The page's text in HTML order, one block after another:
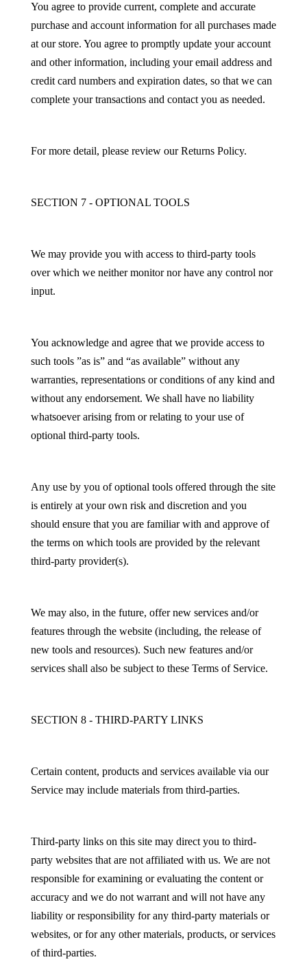
You agree to provide current, complete and accurate
purchase and account information for all purchases made
at our store. You agree to promptly update your account
and other information, including your email address and
credit card numbers and expiration dates, so that we can
complete your transactions and contact you as needed.
For more detail, please review our Returns Policy.
SECTION 7 - OPTIONAL TOOLS
We may provide you with access to third-party tools
over which we neither monitor nor have any control nor
input.
You acknowledge and agree that we provide access to
such tools ”as is” and “as available” without any
warranties, representations or conditions of any kind and
without any endorsement. We shall have no liability
whatsoever arising from or relating to your use of
optional third-party tools.
Any use by you of optional tools offered through the site
is entirely at your own risk and discretion and you
should ensure that you are familiar with and approve of
the terms on which tools are provided by the relevant
third-party provider(s).
We may also, in the future, offer new services and/or
features through the website (including, the release of
new tools and resources). Such new features and/or
services shall also be subject to these Terms of Service.
SECTION 8 - THIRD-PARTY LINKS
Certain content, products and services available via our
Service may include materials from third-parties.
Third-party links on this site may direct you to third-
party websites that are not affiliated with us. We are not
responsible for examining or evaluating the content or
accuracy and we do not warrant and will not have any
liability or responsibility for any third-party materials or
websites, or for any other materials, products, or services
of third-parties.